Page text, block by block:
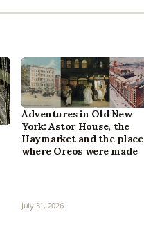
Adventures in Old New
York: Astor House, the
Haymarket and the place
where Oreos were made
July 31, 2026